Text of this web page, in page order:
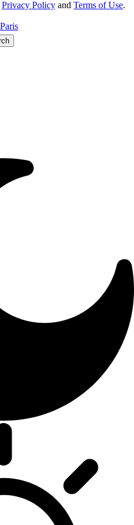
Privacy Policy and Terms of Use.